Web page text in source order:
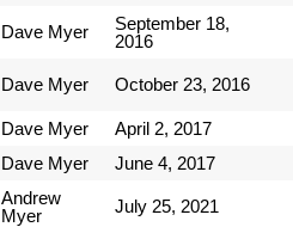
Dave Myer
September 18,
2016
Dave Myer October 23, 2016
Dave Myer April 2, 2017
Dave Myer June 4, 2017
Andrew
Myer
July 25, 2021